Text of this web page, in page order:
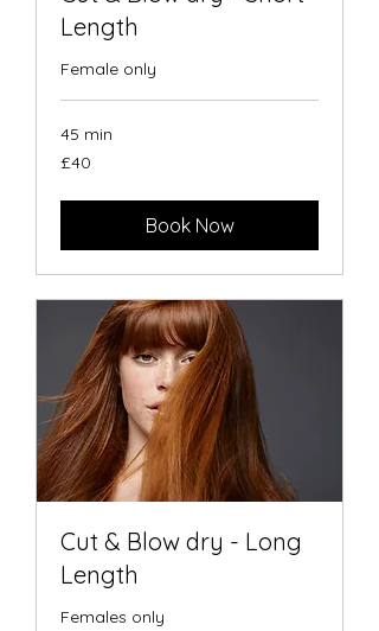
Length
Female only
45 min
British
£40
Book Now
Cut & Blow dry - Long
Length
Females only